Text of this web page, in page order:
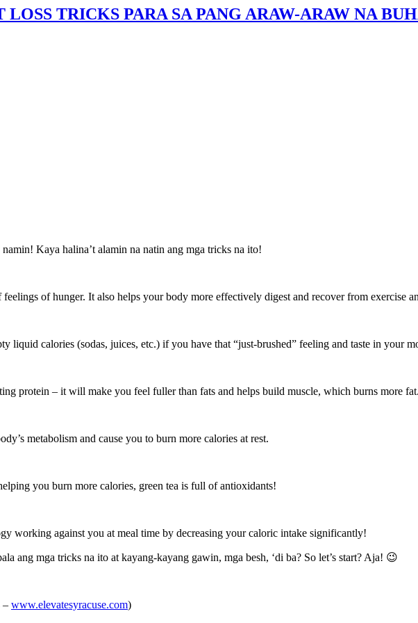
TRICKS PARA SA PANG ARAW-ARAW NA
Kaya halina’t alamin na natin ang mga tricks na ito!
of hunger. It also helps your body more effectively digest and recover from exercise
liquid calories (sodas, juices, etc.) if you have that “just-brushed” feeling and taste in your
protein – it will make you feel fuller than fats and helps build muscle, which burns more fat.
metabolism and cause you to burn more calories at rest.
you burn more calories, green tea is full of antioxidants!
working against you at meal time by decreasing your caloric intake significantly!
ang mga tricks na ito at kayang-kayang gawin, mga besh, ‘di ba? So let’s start? Aja! 😉
– www.elevatesyracuse.com)